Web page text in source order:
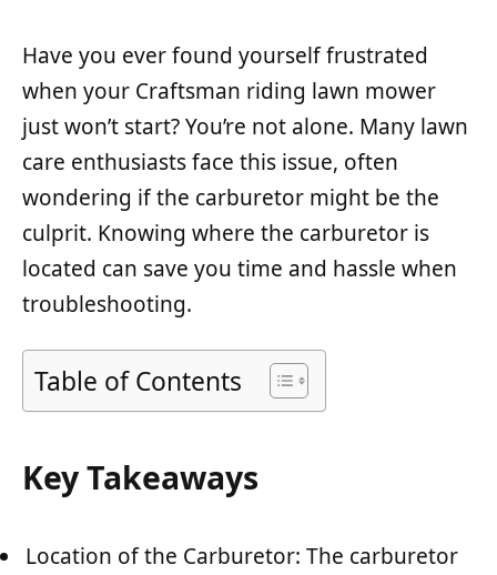
Have you ever found yourself frustrated
when your Craftsman riding lawn mower
just won’t start? You’re not alone. Many lawn
care enthusiasts face this issue, often
wondering if the carburetor might be the
culprit. Knowing where the carburetor is
located can save you time and hassle when
troubleshooting.
Table of Contents
Key Takeaways
Location of the Carburetor: The carburetor